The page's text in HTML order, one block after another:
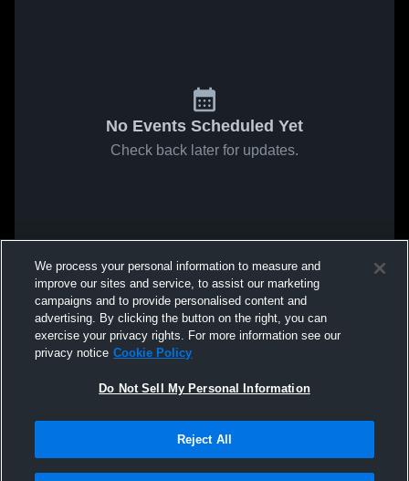
No Events Scheduled Yet
Check back later for updates.
We process your personal information to measure and
improve our sites and service, to assist our marketing
campaigns and to provide personalised content and
advertising. By clicking the button on the right, you can
exercise your privacy rights. For more information see our
privacy notice Cookie Policy
Do Not Sell My Personal Information
Reject All